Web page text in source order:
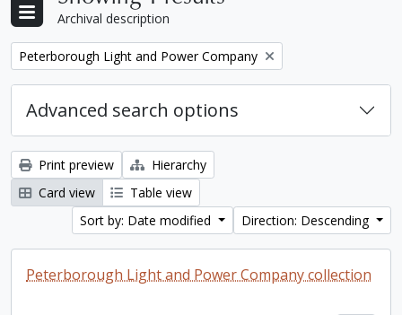
Archival description
Remove filter:
Peterborough Light and Power Company
Advanced search options
Print preview
Hierarchy
Card view
Table view
Sort by: Date modified
Direction: Descending
Peterborough Light and Power Company collection